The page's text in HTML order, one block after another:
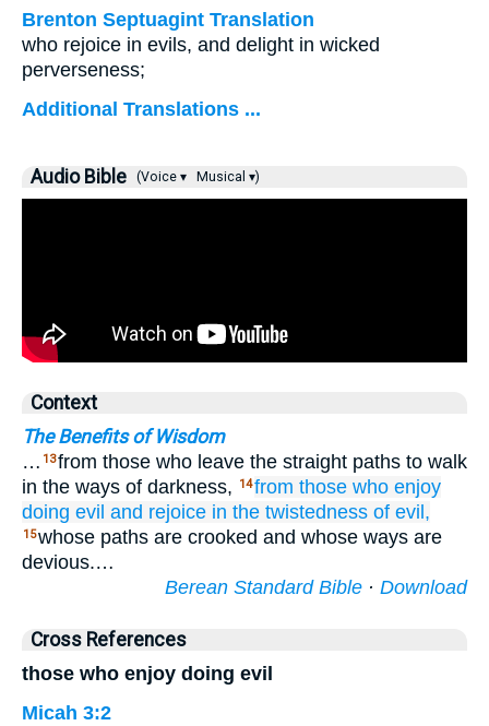
Brenton Septuagint Translation
who rejoice in evils, and delight in wicked
perverseness;
Additional Translations ...
Audio Bible (Voice ▾ Musical ▾)
Context
The Benefits of Wisdom
… 13from those who leave the straight paths to walk
in the ways of darkness,
14from those who enjoy
doing evil and rejoice in the twistedness of evil,
15whose paths are crooked and whose ways are
devious.…
Berean Standard Bible · Download
Cross References
those who enjoy doing evil
Micah 3:2